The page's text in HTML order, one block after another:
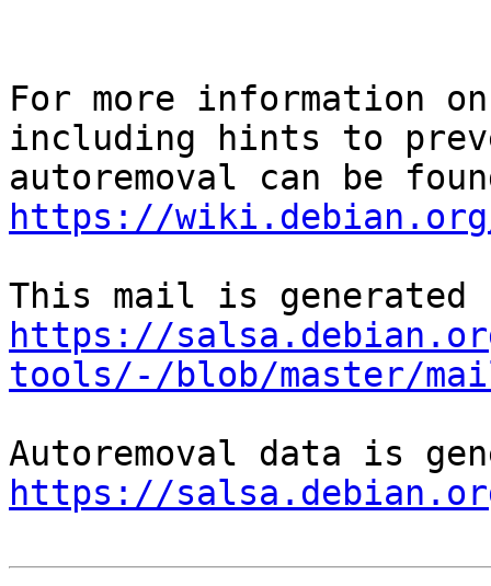
For more information
including hints to
https://wiki.debian.org/
https://
tools/-/blob/master/
https://